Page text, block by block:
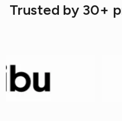
Trusted by 30+